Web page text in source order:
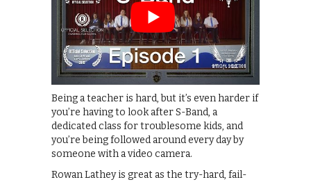
Being a teacher is hard, but it’s even harder if
you’re having to look after S-Band, a
dedicated class for troublesome kids, and
you’re being followed around every day by
someone with a video camera.
Rowan Lathey is great as the try-hard, fail-